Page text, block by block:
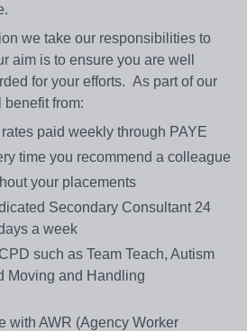
we take our responsibilities to
aim is to ensure you are well
for your efforts. As part of our
from:
paid weekly through PAYE
time you recommend a colleague
your placements
Secondary Consultant 24
a week
such as Team Teach, Autism
Moving and Handling
with AWR (Agency Worker